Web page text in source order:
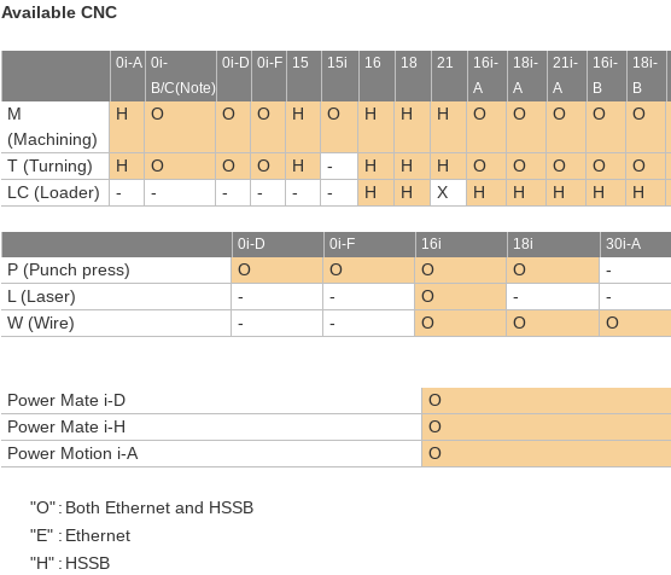
Available CNC
0i-A 0i-
B/C(Note)
0i-D 0i-F 15 15i 16 18 21
16i-
A
18i-
A
21i-
A
16i-
B
18i-
B
M
(Machining)
H O O O H O H H H O O O O O
T (Turning) H O O O H - H H H O O O O O
LC (Loader)
- - - - - - H H X H H H H H
0i-D 0i-F 16i 18i 30i-A
P (Punch press) O O O O -
L (Laser)
- - O - -
W (Wire)
- - O O O
Power Mate i-D
O
Power Mate i-H
O
Power Motion i-A
O
"O" : Both Ethernet and HSSB
"E" : Ethernet
"H" : HSSB